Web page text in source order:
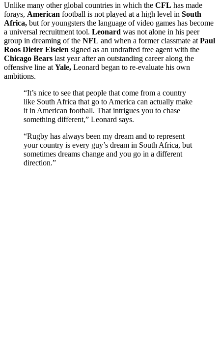
Unlike many other global countries in which the CFL has made
forays, American football is not played at a high level in South
Africa, but for youngsters the language of video games has become
a universal recruitment tool. Leonard was not alone in his peer
group in dreaming of the NFL and when a former classmate at Paul
Roos Dieter Eiselen signed as an undrafted free agent with the
Chicago Bears last year after an outstanding career along the
offensive line at Yale, Leonard began to re-evaluate his own
ambitions.
“It’s nice to see that people that come from a country
like South Africa that go to America can actually make
it in American football. That intrigues you to chase
something different,” Leonard says.
“Rugby has always been my dream and to represent
your country is every guy’s dream in South Africa, but
sometimes dreams change and you go in a different
direction.”